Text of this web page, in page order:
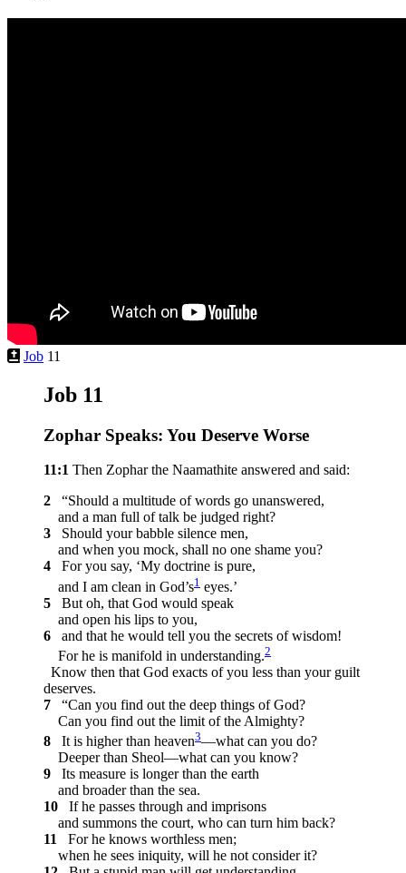
Job 11
Job 11
Zophar Speaks: You Deserve Worse
11:1 Then Zophar the Naamathite answered and said:
2
“Should a multitude of words go unanswered,
and a man full of talk be judged right?
3
Should your babble silence men,
and when you mock, shall no one shame you?
4
For you say, ‘My doctrine is pure,
and I am clean in God’s1 eyes.’
5
But oh, that God would speak
and open his lips to you,
6
and that he would tell you the secrets of wisdom!
For he is manifold in understanding.2
Know then that God exacts of you less than your guilt
deserves.
7
“Can you find out the deep things of God?
Can you find out the limit of the Almighty?
8
It is higher than heaven3—what can you do?
Deeper than Sheol—what can you know?
9
Its measure is longer than the earth
and broader than the sea.
10
If he passes through and imprisons
and summons the court, who can turn him back?
11
For he knows worthless men;
when he sees iniquity, will he not consider it?